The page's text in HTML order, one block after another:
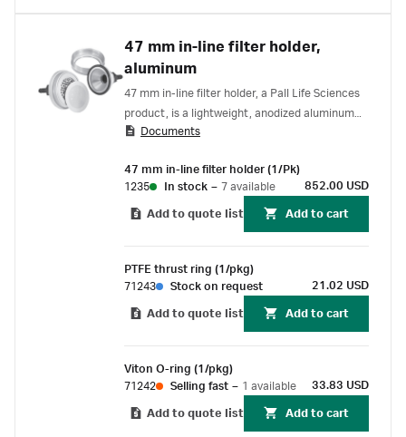
47 mm in-line filter holder,
aluminum
47 mm in-line filter holder, a Pall Life Sciences
product, is a lightweight, anodized aluminum
filter holder with a convenient design that
membrane.
Documents
47 mm in-line filter holder (1/Pk)
1235
In stock – 7 available 852.00 USD
Add to quote list Add to cart
PTFE thrust ring (1/pkg)
71243
Stock on request 21.02 USD
Add to quote list Add to cart
Viton O-ring (1/pkg)
71242
Selling fast – 1 available 33.83 USD
Add to quote list Add to cart